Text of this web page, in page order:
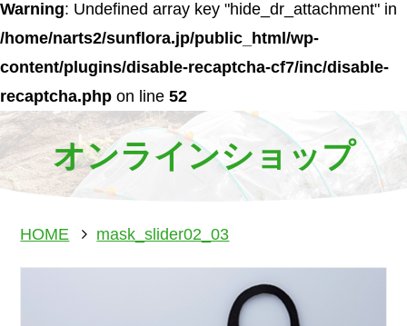
Warning: Undefined array key "hide_dr_attachment" in
/home/narts2/sunflora.jp/public_html/wp-
content/plugins/disable-recaptcha-cf7/inc/disable-
recaptcha.php on line 52
オンラインショップ
HOME mask_slider02_03